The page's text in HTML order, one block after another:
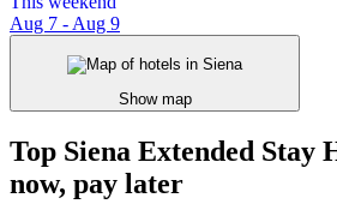
Aug 7 - Aug 9
Show map
Top Siena Extended Stay
now, pay later